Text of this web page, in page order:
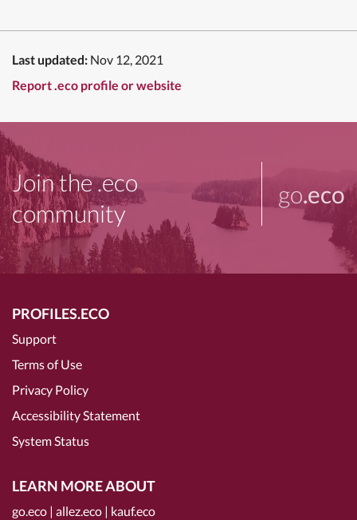
Last updated: Nov 12, 2021
Report .eco profile or website
Join the .eco
community
go.eco
PROFILES.ECO
Support
Terms of Use
Privacy Policy
Accessibility Statement
System Status
LEARN MORE ABOUT
go.eco | allez.eco | kauf.eco